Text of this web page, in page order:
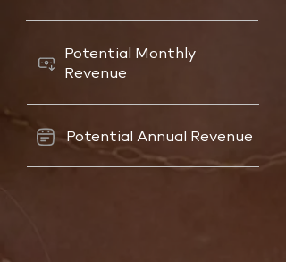
Potential Monthly
Revenue
Potential Annual Revenue